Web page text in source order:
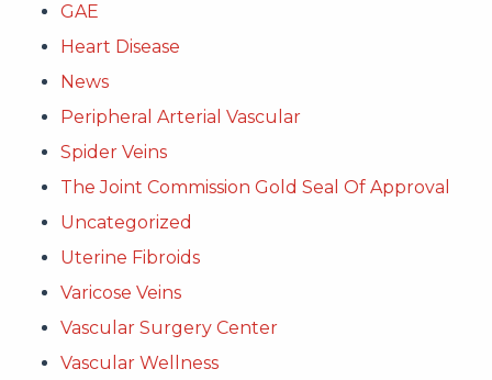
GAE
Heart Disease
News
Peripheral Arterial Vascular
Spider Veins
The Joint Commission Gold Seal Of Approval
Uncategorized
Uterine Fibroids
Varicose Veins
Vascular Surgery Center
Vascular Wellness